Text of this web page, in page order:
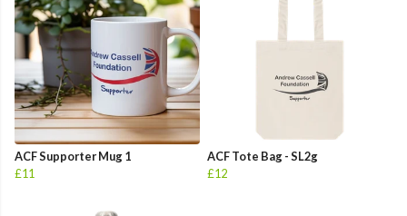
ACF Supporter Mug 1
£11
ACF Tote Bag - SL2g
£12